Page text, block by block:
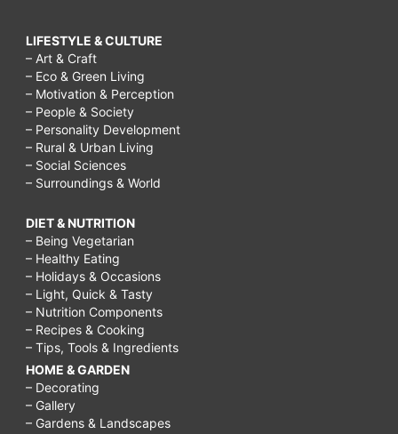
LIFESTYLE & CULTURE
– Art & Craft
– Eco & Green Living
– Motivation & Perception
– People & Society
– Personality Development
– Rural & Urban Living
– Social Sciences
– Surroundings & World
DIET & NUTRITION
– Being Vegetarian
– Healthy Eating
– Holidays & Occasions
– Light, Quick & Tasty
– Nutrition Components
– Recipes & Cooking
– Tips, Tools & Ingredients
HOME & GARDEN
– Decorating
– Gallery
– Gardens & Landscapes